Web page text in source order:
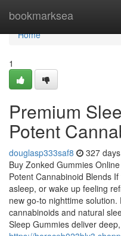
bookmarksea
Home
Home
1
Premium
Potent
douglasp333saf8 327
Buy Zonked Gummies
Potent Cannabinoid Blends
asleep, or wake up feeling
new go-to nighttime
cannabinoids and natural
Sleep Gummies deliver